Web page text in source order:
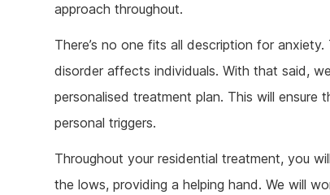
approach throughout.
There’s no one fits all description for
disorder affects individuals. With that said,
personalised treatment plan. This will
personal triggers.
Throughout your residential treatment, you
the lows, providing a helping hand. We will